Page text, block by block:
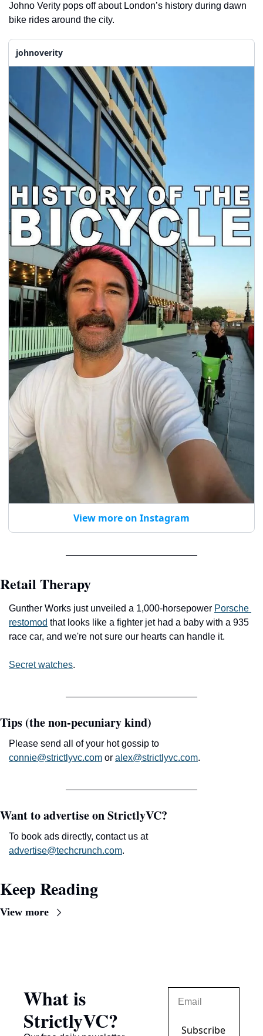
Johno Verity pops off about London’s history during dawn
bike rides around the city.
johnoverity
View more on Instagram
Retail Therapy
Gunther Works just unveiled a 1,000-horsepower Porsche
restomod that looks like a fighter jet had a baby with a 935
race car, and we're not sure our hearts can handle it.
Secret watches.
Tips (the non-pecuniary kind)
connie@strictlyvc.com or alex@strictlyvc.com.
Want to advertise on StrictlyVC?
To book ads directly, contact us at
advertise@techcrunch.com.
Keep Reading
View more
What is
StrictlyVC?
Subscribe